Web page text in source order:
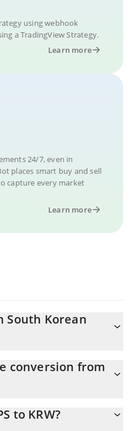
using webhook
a TradingView Strategy.
Learn more
24/7, even in
places smart buy and sell
capture every market
Learn more
South Korean
KRW
conversion from
by simply entering the amount
to KRW?